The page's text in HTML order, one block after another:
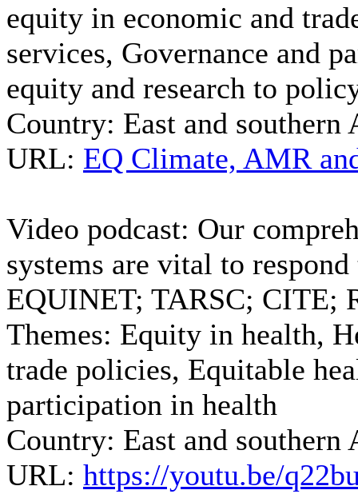
equity in economic and
services, Governance and
equity and research to
Country: East and
URL: EQ Climate, AMR
Video podcast: Our
systems are vital to
EQUINET; TARSC; CITE;
Themes: Equity in health,
trade policies, Equitable
participation in health
Country: East and
URL: https://youtu.be/